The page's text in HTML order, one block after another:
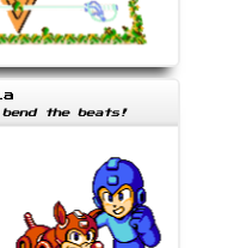
bend the beats!